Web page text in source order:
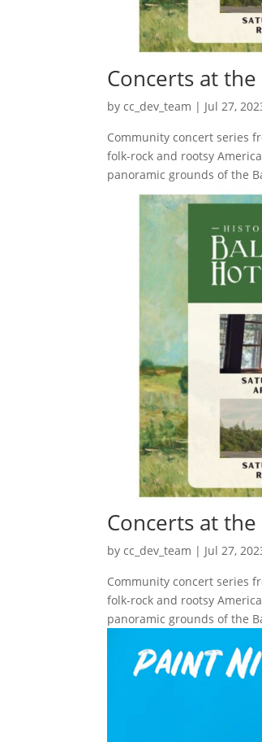
Concerts at
by cc_dev_team | Jul 27,
Community concert series
folk-rock and rootsy
panoramic grounds of the
Concerts at
by cc_dev_team | Jul 27,
Community concert series
folk-rock and rootsy
panoramic grounds of the